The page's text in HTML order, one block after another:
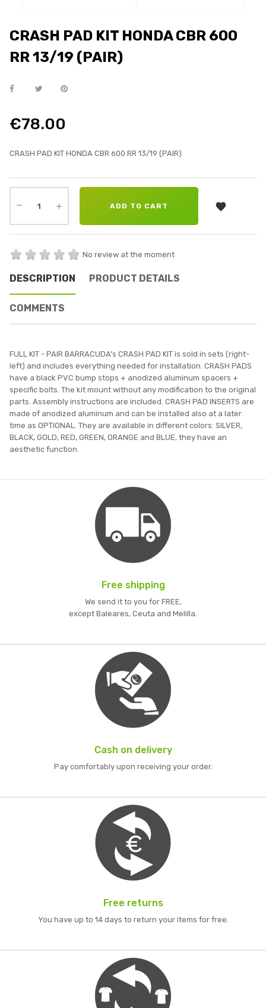
CRASH PAD KIT HONDA CBR 600
RR 13/19 (PAIR)
€78.00
CRASH PAD KIT HONDA CBR 600 RR 13/19 (PAIR)
ADD TO CART 
No review at the moment
DESCRIPTION PRODUCT DETAILS
COMMENTS
FULL KIT - PAIR BARRACUDA’s CRASH PAD KIT is sold in sets (right-
left) and includes everything needed for installation. CRASH PADS
have a black PVC bump stops + anodized aluminum spacers +
specific bolts. The kit mount without any modification to the original
parts. Assembly instructions are included. CRASH PAD INSERTS are
made of anodized aluminum and can be installed also at a later
time as OPTIONAL. They are available in different colors: SILVER,
BLACK, GOLD, RED, GREEN, ORANGE and BLUE, they have an
aesthetic function.
Free shipping
We send it to you for FREE,
except Baleares, Ceuta and Melilla.
Cash on delivery
Pay comfortably upon receiving your order.
Free returns
You have up to 14 days to return your items for free.